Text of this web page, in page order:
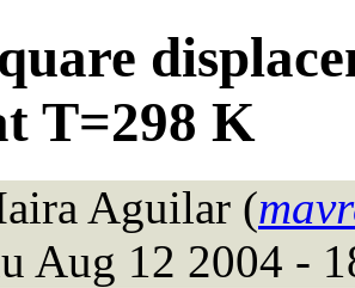
T=298 K
Aguilar (
Aug 12 2004 -